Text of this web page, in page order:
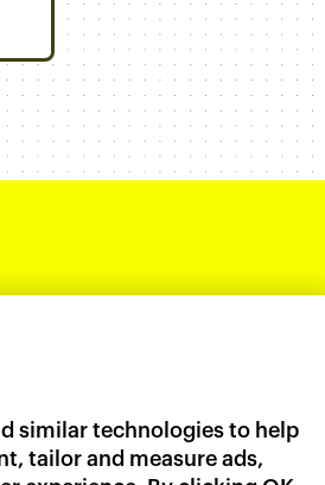
similar technologies to help
tailor and measure ads,
Fly.io Dokku Render